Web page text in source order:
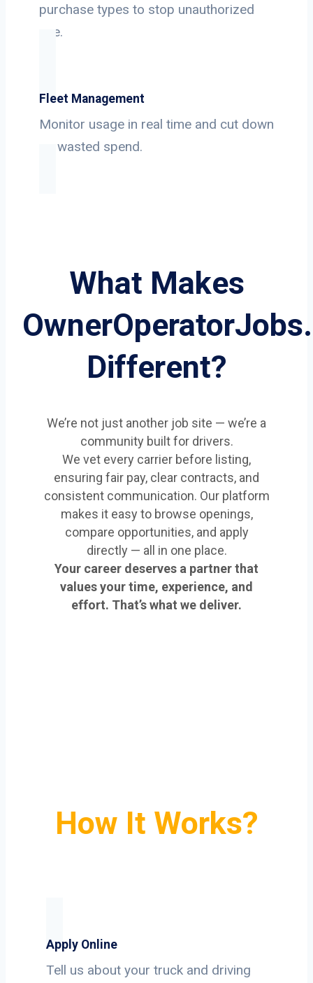
purchase types to stop unauthorized
use.
Fleet Management
Monitor usage in real time and cut down
on wasted spend.
What Makes
Different?
We’re not just another job site — we’re a
community built for drivers.
We vet every carrier before listing,
ensuring fair pay, clear contracts, and
consistent communication. Our platform
makes it easy to browse openings,
compare opportunities, and apply
directly — all in one place.
Your career deserves a partner that
values your time, experience, and
effort. That’s what we deliver.
How It Works?
Apply Online
Tell us about your truck and driving